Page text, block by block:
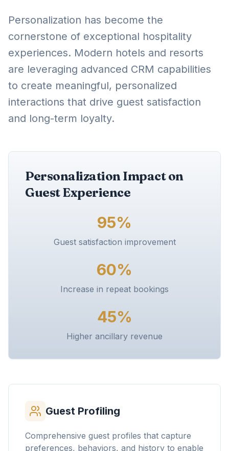
Personalization has become the
cornerstone of exceptional hospitality
experiences. Modern hotels and resorts
are leveraging advanced CRM capabilities
to create meaningful, personalized
interactions that drive guest satisfaction
and long-term loyalty.
Personalization Impact on
Guest Experience
95%
Guest satisfaction improvement
60%
Increase in repeat bookings
45%
Higher ancillary revenue
Guest Profiling
Comprehensive guest profiles that capture
preferences, behaviors, and history to enable